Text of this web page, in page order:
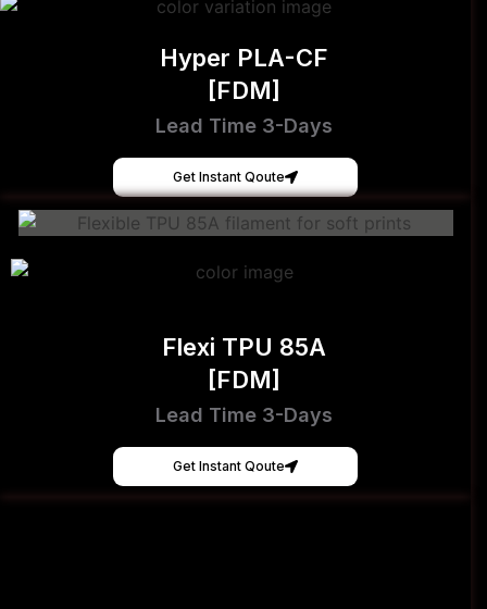
Hyper PLA-CF
[FDM]
Lead Time 3-Days
Get Instant Qoute
Flexi TPU 85A
[FDM]
Lead Time 3-Days
Get Instant Qoute